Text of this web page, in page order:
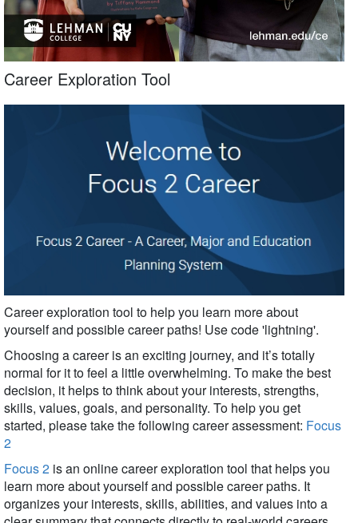
Career Exploration Tool
Career exploration tool to help you learn more about
yourself and possible career paths! Use code 'lightning'.
Choosing a career is an exciting journey, and it’s totally
normal for it to feel a little overwhelming. To make the best
decision, it helps to think about your interests, strengths,
skills, values, goals, and personality. To help you get
started, please take the following career assessment: Focus
2
Focus 2 is an online career exploration tool that helps you
learn more about yourself and possible career paths. It
organizes your interests, skills, abilities, and values into a